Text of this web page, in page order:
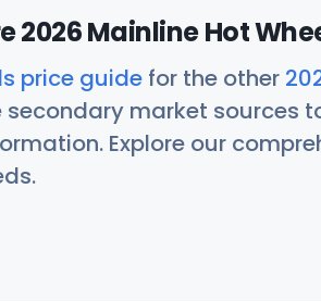
2026 Mainline Hot
price guide for the other
market sources
Explore our